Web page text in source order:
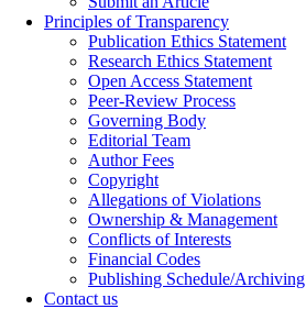
Principles of Transparency
Publication Ethics Statement
Research Ethics Statement
Open Access Statement
Peer-Review Process
Governing Body
Editorial Team
Author Fees
Copyright
Allegations of Violations
Ownership & Management
Conflicts of Interests
Financial Codes
Publishing Schedule/Archiving
Contact us